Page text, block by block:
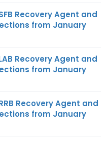
Recovery Agent and
from January
Recovery Agent and
from January
Recovery Agent and
from January